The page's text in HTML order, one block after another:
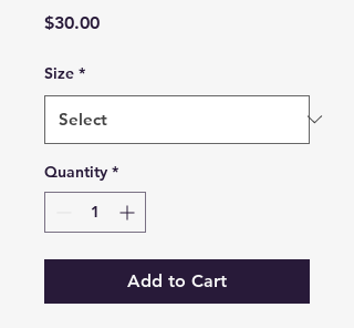
$30.00Price
Size *
Quantity *
Add to Cart